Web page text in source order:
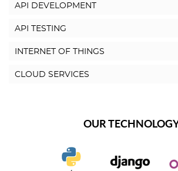
API DEVELOPMENT
API TESTING
INTERNET OF THINGS
CLOUD SERVICES
OUR